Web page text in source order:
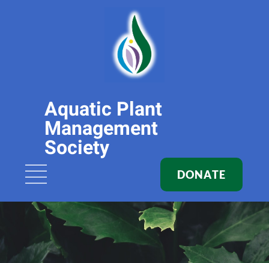
Aquatic Plant
Management
Society
DONATE